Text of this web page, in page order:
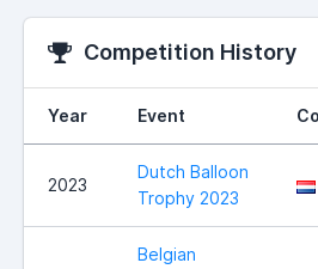
Competition History
Year Event
2023
Dutch Balloon
Trophy 2023
Belgian